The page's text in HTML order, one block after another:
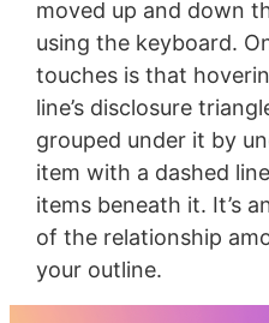
moved up and down
using the keyboard.
touches is that
line’s disclosure
grouped under it by
item with a dashed
items beneath it. It’s
of the relationship
your outline.